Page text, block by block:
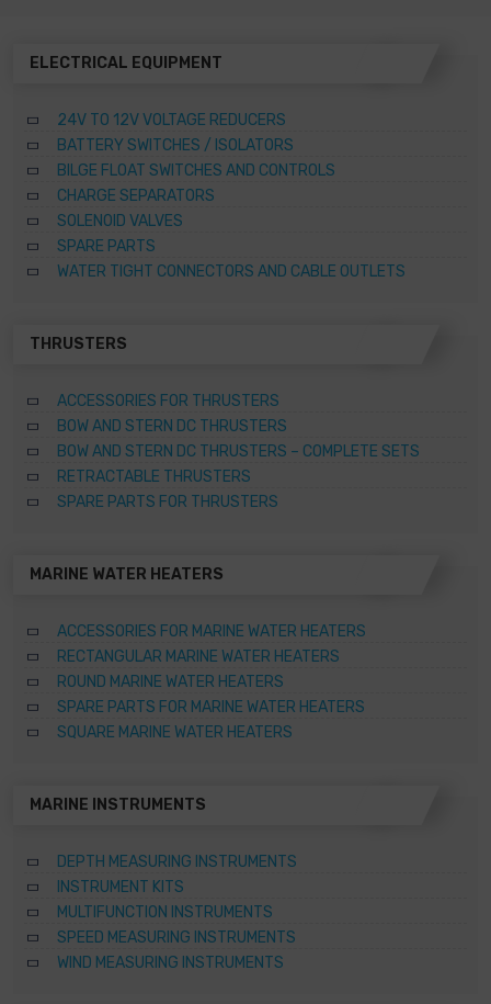
ELECTRICAL EQUIPMENT
24V TO 12V VOLTAGE REDUCERS
BATTERY SWITCHES / ISOLATORS
BILGE FLOAT SWITCHES AND CONTROLS
CHARGE SEPARATORS
SOLENOID VALVES
SPARE PARTS
WATER TIGHT CONNECTORS AND CABLE OUTLETS
THRUSTERS
ACCESSORIES FOR THRUSTERS
BOW AND STERN DC THRUSTERS
BOW AND STERN DC THRUSTERS – COMPLETE SETS
RETRACTABLE THRUSTERS
SPARE PARTS FOR THRUSTERS
MARINE WATER HEATERS
ACCESSORIES FOR MARINE WATER HEATERS
RECTANGULAR MARINE WATER HEATERS
ROUND MARINE WATER HEATERS
SPARE PARTS FOR MARINE WATER HEATERS
SQUARE MARINE WATER HEATERS
MARINE INSTRUMENTS
DEPTH MEASURING INSTRUMENTS
INSTRUMENT KITS
MULTIFUNCTION INSTRUMENTS
SPEED MEASURING INSTRUMENTS
WIND MEASURING INSTRUMENTS